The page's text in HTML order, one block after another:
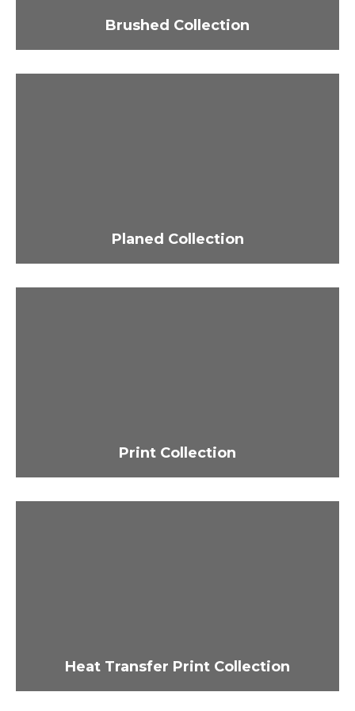
Brushed Collection
Planed Collection
Print Collection
Heat Transfer Print Collection